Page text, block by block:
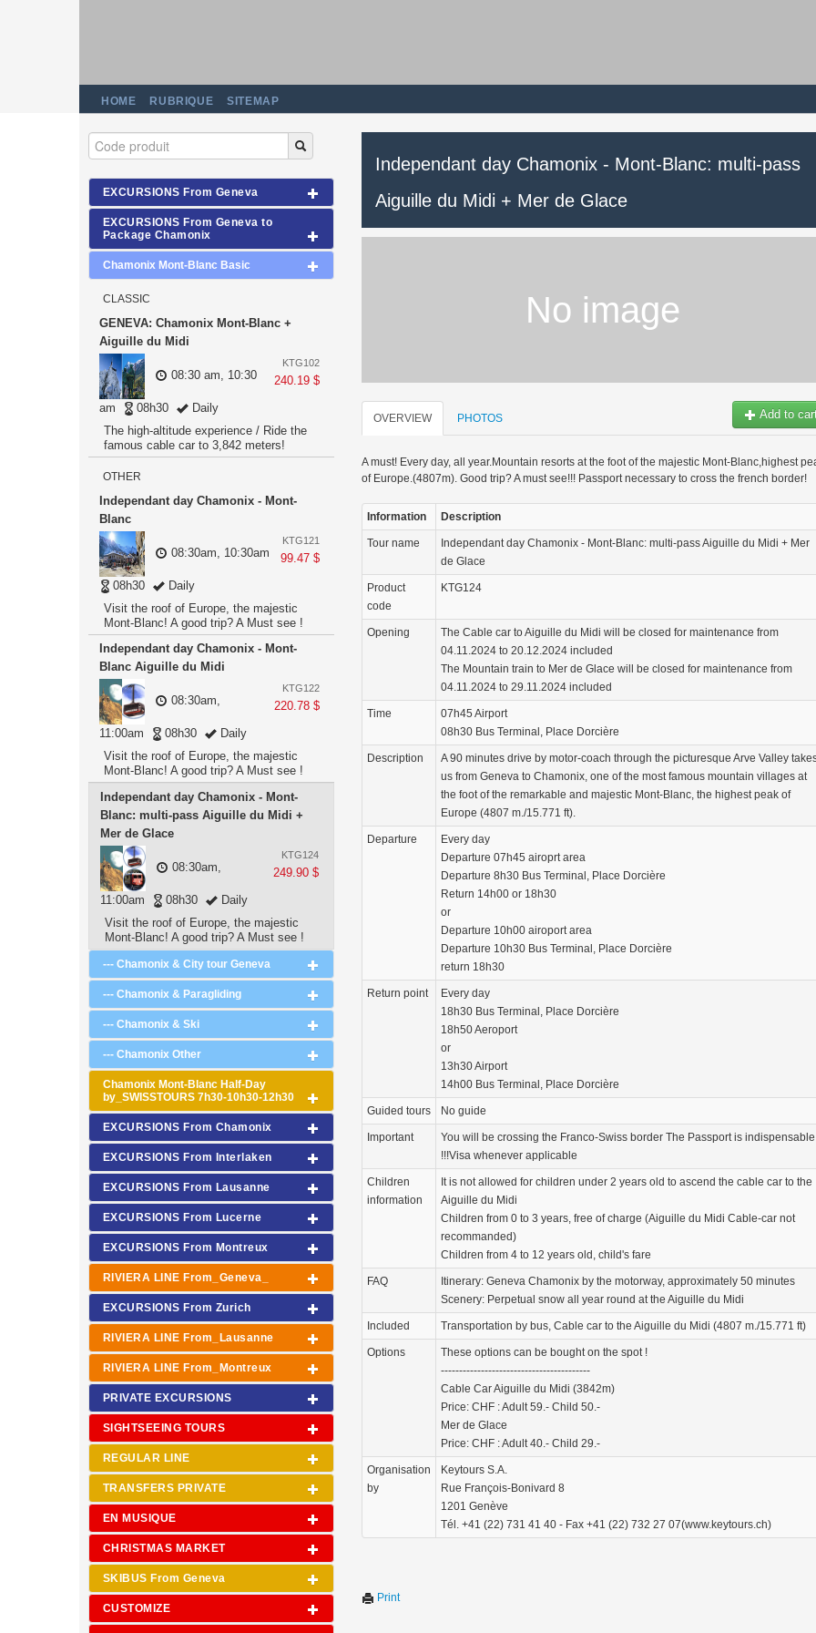
HOME RUBRIQUE SITEMAP
EXCURSIONS From Geneva
EXCURSIONS From Geneva to
Package Chamonix
Chamonix Mont-Blanc Basic
CLASSIC
GENEVA: Chamonix Mont-Blanc +
Aiguille du Midi
KTG102
240.19 $
08:30 am, 10:30
am 08h30
Daily
The high-altitude experience / Ride the
famous cable car to 3,842 meters!
OTHER
Independant day Chamonix - Mont-
Blanc
KTG121
99.47 $
08:30am, 10:30am
08h30
Daily
Visit the roof of Europe, the majestic
Mont-Blanc! A good trip? A Must see !
Independant day Chamonix - Mont-
Blanc Aiguille du Midi
KTG122
220.78 $
08:30am,
11:00am 08h30
Daily
Visit the roof of Europe, the majestic
Mont-Blanc! A good trip? A Must see !
Independant day Chamonix - Mont-
Blanc: multi-pass Aiguille du Midi +
Mer de Glace
KTG124
249.90 $
08:30am,
11:00am 08h30
Daily
Visit the roof of Europe, the majestic
Mont-Blanc! A good trip? A Must see !
--- Chamonix & City tour Geneva
--- Chamonix & Paragliding
--- Chamonix & Ski
--- Chamonix Other
Chamonix Mont-Blanc Half-Day
by_SWISSTOURS 7h30-10h30-12h30
EXCURSIONS From Chamonix
EXCURSIONS From Interlaken
EXCURSIONS From Lausanne
EXCURSIONS From Lucerne
EXCURSIONS From Montreux
RIVIERA LINE From_Geneva_
EXCURSIONS From Zurich
RIVIERA LINE From_Lausanne
RIVIERA LINE From_Montreux
PRIVATE EXCURSIONS
SIGHTSEEING TOURS
REGULAR LINE
TRANSFERS PRIVATE
EN MUSIQUE
CHRISTMAS MARKET
SKIBUS From Geneva
CUSTOMIZE
Independant day Chamonix - Mont-Blanc: multi-pass
Aiguille du Midi + Mer de Glace
No image
Add to
OVERVIEW PHOTOS
A must! Every day, all year.Mountain resorts at the foot of the majestic Mont-Blanc,highest
of Europe.(4807m). Good trip? A must see!!! Passport necessary to cross the french border!
Information Description
Tour name
Independant day Chamonix - Mont-Blanc: multi-pass Aiguille du Midi + Mer
de Glace
Product
code
KTG124
Opening
The Cable car to Aiguille du Midi will be closed for maintenance from
04.11.2024 to 20.12.2024 included
The Mountain train to Mer de Glace will be closed for maintenance from
04.11.2024 to 29.11.2024 included
Time
07h45 Airport
08h30 Bus Terminal, Place Dorcière
Description
A 90 minutes drive by motor-coach through the picturesque Arve Valley
us from Geneva to Chamonix, one of the most famous mountain villages at
the foot of the remarkable and majestic Mont-Blanc, the highest peak of
Europe (4807 m./15.771 ft).
Departure
Every day
Departure 07h45 airoprt area
Departure 8h30 Bus Terminal, Place Dorcière
Return 14h00 or 18h30
or
Departure 10h00 airoport area
Departure 10h30 Bus Terminal, Place Dorcière
return 18h30
Return point
Every day
18h30 Bus Terminal, Place Dorcière
18h50 Aeroport
or
13h30 Airport
14h00 Bus Terminal, Place Dorcière
Guided tours No guide
Important
You will be crossing the Franco-Swiss border The Passport is indispensable
!!!Visa whenever applicable
Children
information
It is not allowed for children under 2 years old to ascend the cable car to the
Aiguille du Midi
Children from 0 to 3 years, free of charge (Aiguille du Midi Cable-car not
recommanded)
Children from 4 to 12 years old, child's fare
FAQ
Itinerary: Geneva Chamonix by the motorway, approximately 50 minutes
Scenery: Perpetual snow all year round at the Aiguille du Midi
Included Transportation by bus, Cable car to the Aiguille du Midi (4807 m./15.771 ft)
Options
These options can be bought on the spot !
-----------------------------------------
Cable Car Aiguille du Midi (3842m)
Price: CHF : Adult 59.- Child 50.-
Mer de Glace
Price: CHF : Adult 40.- Child 29.-
Organisation
by
Keytours S.A.
Rue François-Bonivard 8
1201 Genève
Tél. +41 (22) 731 41 40 - Fax +41 (22) 732 27 07(www.keytours.ch)
Print